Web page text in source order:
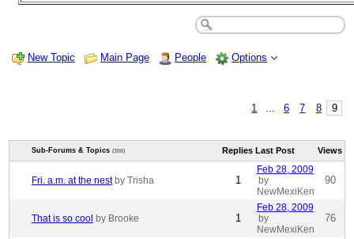
New Topic Main Page People Options
1 6 7 8 9
Sub-Forums & Topics (300) Replies Last Post Views
Fri. a.m. at the nest by Trisha 1
Feb 28, 2009
by
NewMexiKen
90
That is so cool by Brooke 1
Feb 28, 2009
by
NewMexiKen
76